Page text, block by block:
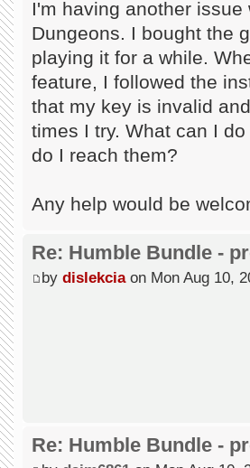
I'm having another
Dungeons. I bought the
playing it for a while.
feature, I followed the
that my key is invalid
times I try. What can I
do I reach them?
Any help would be
Re: Humble Bundle -
by dislekciaon Mon Aug 10,
Re: Humble Bundle -